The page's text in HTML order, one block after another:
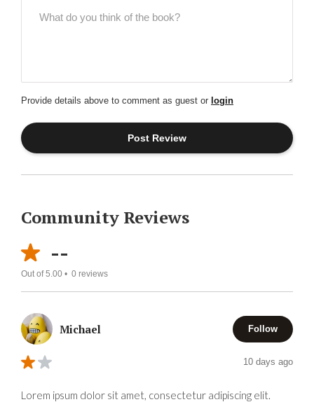
Provide details above to comment as guest or login
Community Reviews
--
Out of 5.00 • 0 reviews
Michael Follow
10 days ago
Lorem ipsum dolor sit amet, consectetur adipiscing elit.